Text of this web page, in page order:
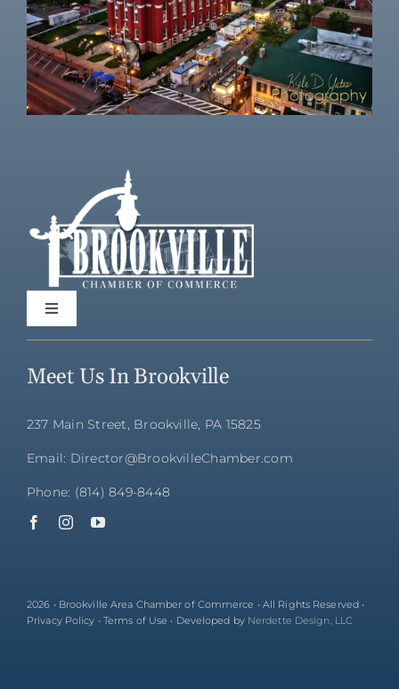
Toggle
Community
Meet Us In Brookville
237 Main Street, Brookville, PA 15825
Email: Director@BrookvilleChamber.com
Phone: (814) 849-8448
2026 • Brookville Area Chamber of Commerce • All Rights Reserved •
Privacy Policy • Terms of Use • Developed by Nerdette Design, LLC